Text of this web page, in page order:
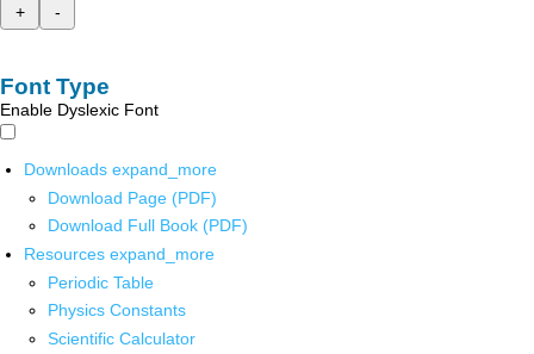
+
-
Font Type
Enable Dyslexic Font
Downloads expand_more
Download Page (PDF)
Download Full Book (PDF)
Resources expand_more
Periodic Table
Physics Constants
Scientific Calculator